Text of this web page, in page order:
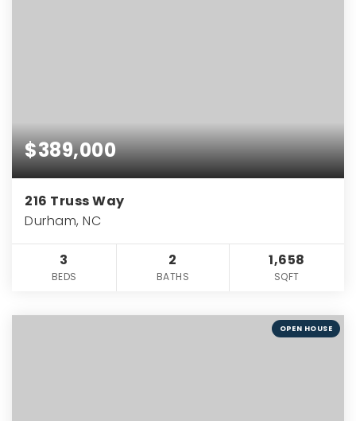
$389,000
216 Truss Way
Durham, NC
3
BEDS
2
BATHS
1,658
SQFT
OPEN HOUSE